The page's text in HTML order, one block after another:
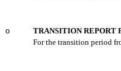
o
TRANSITION REPORT
For the transition period